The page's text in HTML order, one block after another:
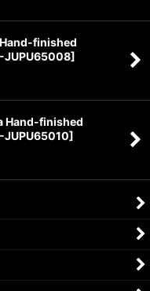
finished
JUPU65008]
Hand-finished
JUPU65010]